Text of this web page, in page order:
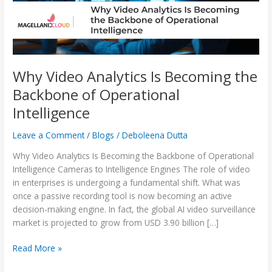
Why Video Analytics Is Becoming the
Backbone of Operational
Intelligence
Leave a Comment /Blogs /Deboleena Dutta
Why Video Analytics Is Becoming the Backbone of Operational
Intelligence Cameras to Intelligence Engines The role of video
in enterprises is undergoing a fundamental shift. What was
once a passive recording tool is now becoming an active
decision-making engine. In fact, the global AI video surveillance
market is projected to grow from USD 3.90 billion […]
Operational
Intelligence
Read More »